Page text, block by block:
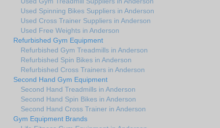
Used Spinning Bikes Suppliers in Anderson
Used Cross Trainer Suppliers in Anderson
Used Free Weights in Anderson
Refurbished Gym Equipment
Refurbished Gym Treadmills in Anderson
Refurbished Spin Bikes in Anderson
Refurbished Cross Trainers in Anderson
Second Hand Gym Equipment
Second Hand Treadmills in Anderson
Second Hand Spin Bikes in Anderson
Second Hand Cross Trainer in Anderson
Gym Equipment Brands